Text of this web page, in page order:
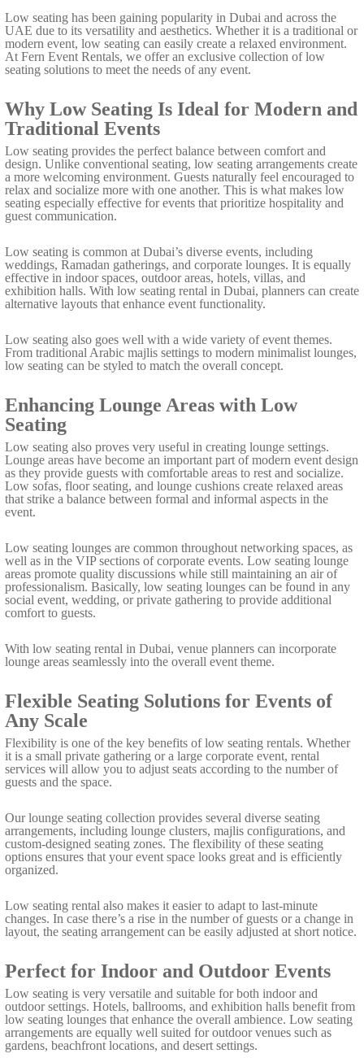
Low seating has been gaining popularity in Dubai and across the
UAE due to its versatility and aesthetics. Whether it is a traditional or
modern event, low seating can easily create a relaxed environment.
At Fern Event Rentals, we offer an exclusive collection of low
seating solutions to meet the needs of any event.
Why Low Seating Is Ideal for Modern and
Traditional Events
Low seating provides the perfect balance between comfort and
design. Unlike conventional seating, low seating arrangements create
a more welcoming environment. Guests naturally feel encouraged to
relax and socialize more with one another. This is what makes low
seating especially effective for events that prioritize hospitality and
guest communication.
Low seating is common at Dubai’s diverse events, including
weddings, Ramadan gatherings, and corporate lounges. It is equally
effective in indoor spaces, outdoor areas, hotels, villas, and
exhibition halls. With low seating rental in Dubai, planners can create
alternative layouts that enhance event functionality.
Low seating also goes well with a wide variety of event themes.
From traditional Arabic majlis settings to modern minimalist lounges,
low seating can be styled to match the overall concept.
Enhancing Lounge Areas with Low
Seating
Low seating also proves very useful in creating lounge settings.
Lounge areas have become an important part of modern event design
as they provide guests with comfortable areas to rest and socialize.
Low sofas, floor seating, and lounge cushions create relaxed areas
that strike a balance between formal and informal aspects in the
event.
Low seating lounges are common throughout networking spaces, as
well as in the VIP sections of corporate events. Low seating lounge
areas promote quality discussions while still maintaining an air of
professionalism. Basically, low seating lounges can be found in any
social event, wedding, or private gathering to provide additional
comfort to guests.
With low seating rental in Dubai, venue planners can incorporate
lounge areas seamlessly into the overall event theme.
Flexible Seating Solutions for Events of
Any Scale
Flexibility is one of the key benefits of low seating rentals. Whether
it is a small private gathering or a large corporate event, rental
services will allow you to adjust seats according to the number of
guests and the space.
Our lounge seating collection provides several diverse seating
arrangements, including lounge clusters, majlis configurations, and
custom-designed seating zones. The flexibility of these seating
options ensures that your event space looks great and is efficiently
organized.
Low seating rental also makes it easier to adapt to last-minute
changes. In case there’s a rise in the number of guests or a change in
layout, the seating arrangement can be easily adjusted at short notice.
Perfect for Indoor and Outdoor Events
Low seating is very versatile and suitable for both indoor and
outdoor settings. Hotels, ballrooms, and exhibition halls benefit from
low seating lounges that enhance the overall ambience. Low seating
arrangements are equally well suited for outdoor venues such as
gardens, beachfront locations, and desert settings.